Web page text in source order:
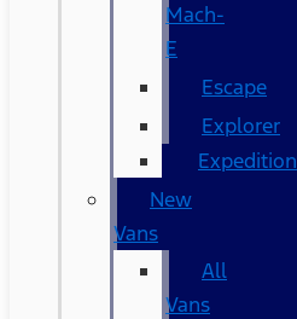
Mach-
E
Escape
Explorer
Expedition
New
Vans
All
Vans